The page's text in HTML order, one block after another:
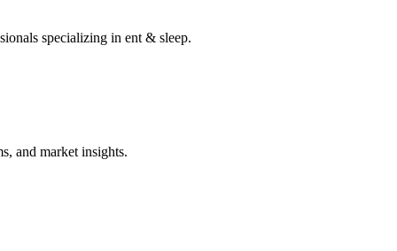
specializing in ent & sleep.
and market insights.